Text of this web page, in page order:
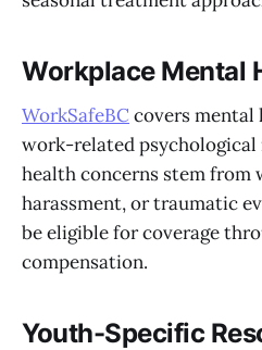
Workplace Mental
WorkSafeBC covers
work-related
health concerns stem from
harassment, or traumatic
be eligible for coverage
compensation.
Youth-Specific